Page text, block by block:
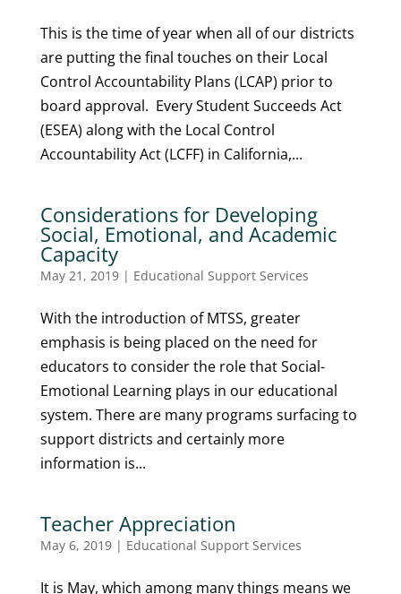
This is the time of year when all of our districts
are putting the final touches on their Local
Control Accountability Plans (LCAP) prior to
board approval. Every Student Succeeds Act
(ESEA) along with the Local Control
Accountability Act (LCFF) in California,...
Considerations for Developing
Social, Emotional, and Academic
Capacity
May 21, 2019| Educational Support Services
With the introduction of MTSS, greater
emphasis is being placed on the need for
educators to consider the role that Social-
Emotional Learning plays in our educational
system. There are many programs surfacing to
support districts and certainly more
information is...
Teacher Appreciation
May 6, 2019| Educational Support Services
It is May, which among many things means we